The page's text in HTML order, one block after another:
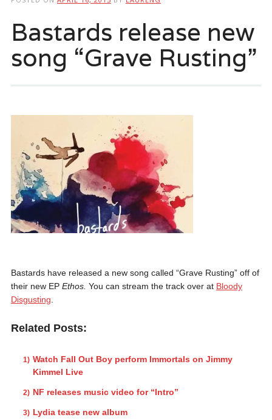
Bastards release new
song “Grave Rusting”
Bastards have released a new song called “Grave Rusting” off of
their new EP Ethos. You can stream the track over at Bloody
Disgusting
Related Posts:
Watch Fall Out Boy perform Immortals on Jimmy
Kimmel Live
NF releases music video for “Intro”
Lydia tease new album